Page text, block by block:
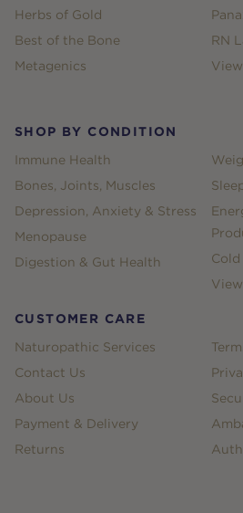
Herbs of Gold
Best of the Bone
Metagenics
RN
SHOP BY CONDITION
Immune Health
Bones, Joints, Muscles
Depression, Anxiety & Stress
Menopause
Digestion & Gut Health
CUSTOMER CARE
Naturopathic Services
Contact Us
About Us
Payment & Delivery
Returns